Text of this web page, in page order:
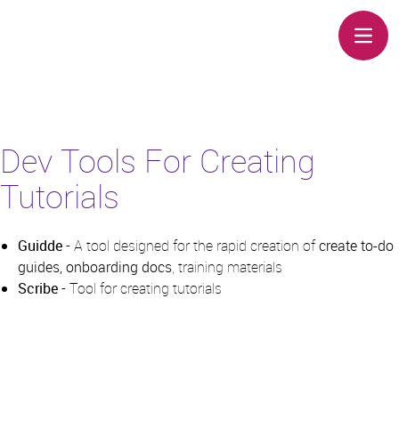
Open
Dev Tools For Creating
Tutorials
Guidde- A tool designed for the rapid creation ofcreate to-do
guides, onboarding docs, training materials
Scribe- Tool for creating tutorials